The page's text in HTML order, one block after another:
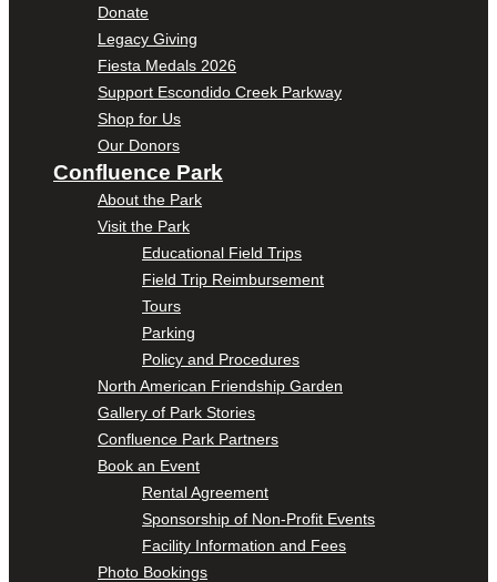
Donate
Legacy Giving
Fiesta Medals 2026
Support Escondido Creek Parkway
Shop for Us
Our Donors
Confluence Park
About the Park
Visit the Park
Educational Field Trips
Field Trip Reimbursement
Tours
Parking
Policy and Procedures
North American Friendship Garden
Gallery of Park Stories
Confluence Park Partners
Book an Event
Rental Agreement
Sponsorship of Non-Profit Events
Facility Information and Fees
Photo Bookings